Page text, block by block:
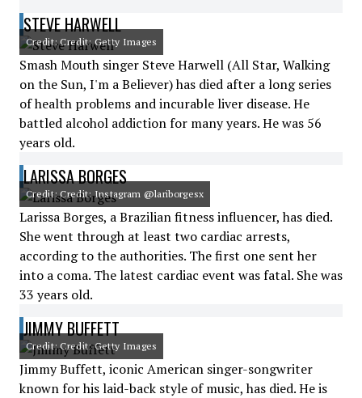
STEVE HARWELL
Credit: Credit: Getty Images
Smash Mouth singer Steve Harwell (All Star, Walking
on the Sun, I'm a Believer) has died after a long series
of health problems and incurable liver disease. He
battled alcohol addiction for many years. He was 56
years old.
LARISSA BORGES
Credit: Credit: Instagram @lariborgesx
Larissa Borges, a Brazilian fitness influencer, has died.
She went through at least two cardiac arrests,
according to the authorities. The first one sent her
into a coma. The latest cardiac event was fatal. She was
33 years old.
JIMMY BUFFETT
Credit: Credit: Getty Images
Jimmy Buffett, iconic American singer-songwriter
known for his laid-back style of music, has died. He is